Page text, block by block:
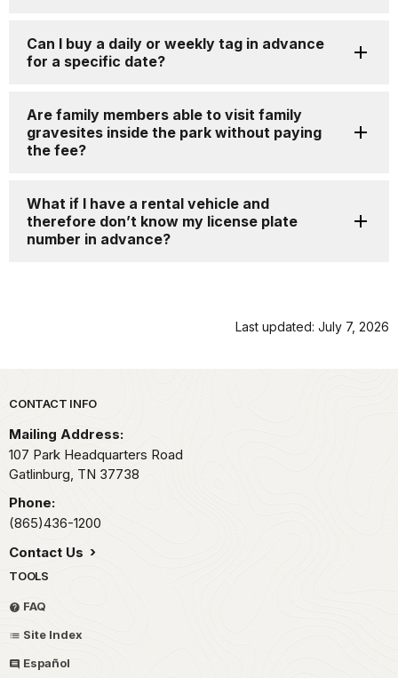
Can I buy a daily or weekly tag in advance
for a specific date?
Are family members able to visit family
gravesites inside the park without paying
the fee?
What if I have a rental vehicle and
therefore don’t know my license plate
number in advance?
Last updated: July 7, 2026
Park footer
CONTACT INFO
Mailing Address:
107 Park Headquarters Road
Gatlinburg, TN 37738
Phone:
(865)436-1200
Contact Us
TOOLS
FAQ
Site Index
Español